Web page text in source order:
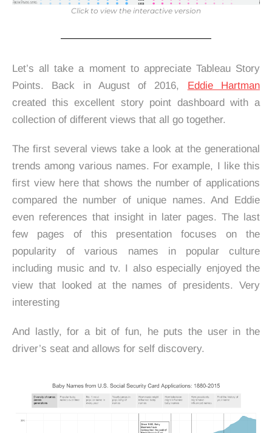
Click to view the interactive version
Let’s all take a moment to appreciate Tableau Story
Points. Back in August of 2016, Eddie Hartman
created this excellent story point dashboard with a
collection of different views that all go together.
The first several views take a look at the generational
trends among various names. For example, I like this
first view here that shows the number of applications
compared the number of unique names. And Eddie
even references that insight in later pages. The last
few pages of this presentation focuses on the
popularity of various names in popular culture
including music and tv. I also especially enjoyed the
view that looked at the names of presidents. Very
interesting
And lastly, for a bit of fun, he puts the user in the
driver’s seat and allows for self discovery.